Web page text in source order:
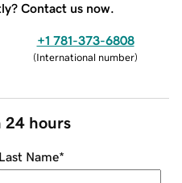
Contact us now.
+1 781-373-6808
(International number)
24 hours
Last Name*